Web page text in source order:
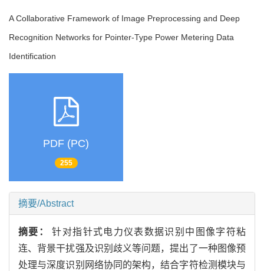
A Collaborative Framework of Image Preprocessing and Deep
Recognition Networks for Pointer-Type Power Metering Data
Identification
PDF (PC)
255
摘要/Abstract
摘要：针对指针式电力仪表数据识别中图像字符粘
连、背景干扰强及识别歧义等问题，提出了一种 图像预
处理与深度识别网络协同的架构，结合字符检测模块与